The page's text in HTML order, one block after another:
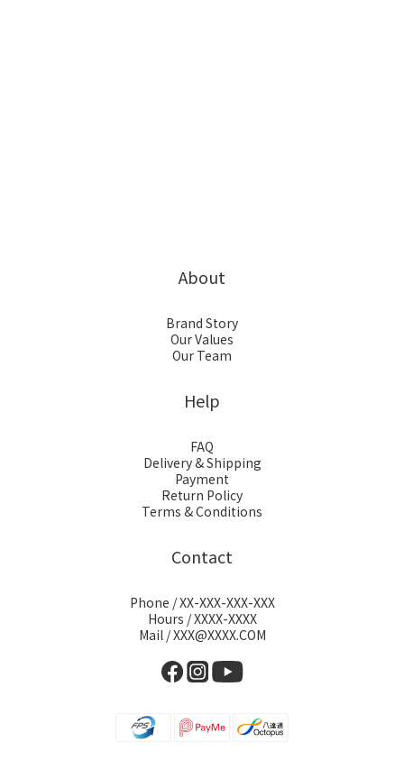
About
Brand Story
Our Values
Our Team
Help
FAQ
Delivery & Shipping
Payment
Return Policy
Terms & Conditions
Contact
Phone / XX-XXX-XXX-XXX
Hours / XXXX-XXXX
Mail / XXX@XXXX.COM